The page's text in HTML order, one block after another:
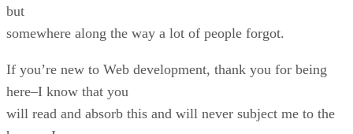
but
somewhere along the way a lot of people forgot.
If you’re new to Web development, thank you for being
here–I know that you
will read and absorb this and will never subject me to the